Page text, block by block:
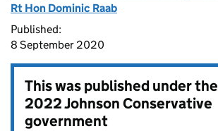
Rt Hon Dominic Raab
Published:
8 September 2020
This was published under the
2022 Johnson Conservative
government